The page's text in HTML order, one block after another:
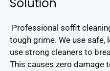
Professional soffit
tough grime. We use safe,
use strong cleaners to
This causes zero damage